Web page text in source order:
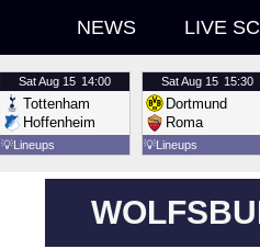
NEWS LIVE
SatAug 15 14:00
Tottenham
Hoffenheim
💡Lineups
SatAug 15 15:30
Dortmund
Roma
💡Lineups